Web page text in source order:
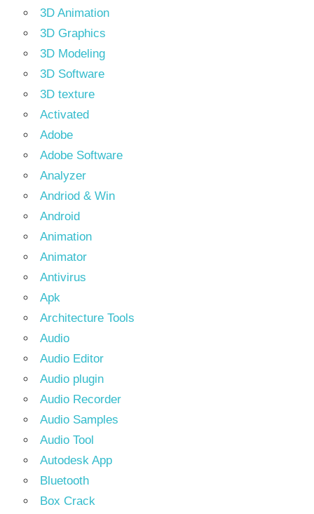
3D Animation
3D Graphics
3D Modeling
3D Software
3D texture
Activated
Adobe
Adobe Software
Analyzer
Andriod & Win
Android
Animation
Animator
Antivirus
Apk
Architecture Tools
Audio
Audio Editor
Audio plugin
Audio Recorder
Audio Samples
Audio Tool
Autodesk App
Bluetooth
Box Crack